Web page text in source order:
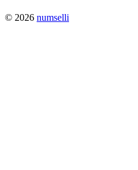
© 2026 numselli